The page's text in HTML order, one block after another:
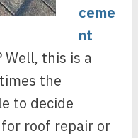
ceme
nt
Well, this is a
the
to decide
roof repair or